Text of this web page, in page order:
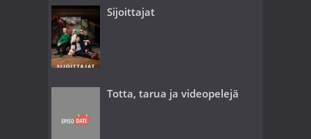
Sijoittajat
Totta, tarua ja videopelejä